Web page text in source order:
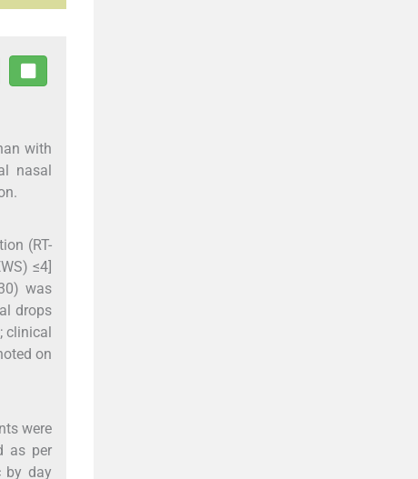
with
nasal
(RT-
≤4]
was
drops
clinical
on
were
as per
by day